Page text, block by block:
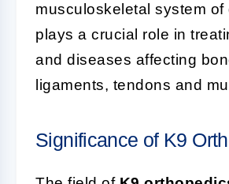
musculoskeletal system of
plays a crucial role in
and diseases affecting
ligaments, tendons and
Significance of K9